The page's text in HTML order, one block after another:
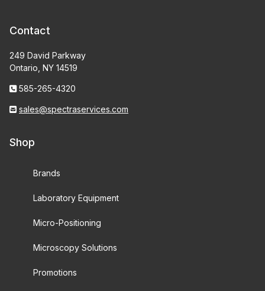
Contact
249 David Parkway
Ontario, NY 14519
585-265-4320
sales@spectraservices.com
Shop
Brands
Laboratory Equipment
Micro-Positioning
Microscopy Solutions
Promotions